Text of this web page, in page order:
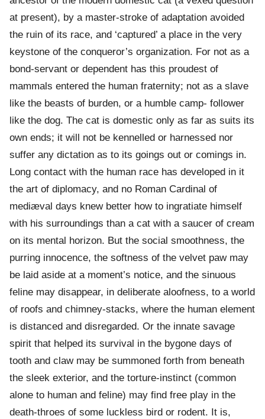
at present), by a master-stroke of adaptation avoided
the ruin of its race, and ‘captured’ a place in the very
keystone of the conqueror’s organization. For not as a
bond-servant or dependent has this proudest of
mammals entered the human fraternity; not as a slave
like the beasts of burden, or a humble camp- follower
like the dog. The cat is domestic only as far as suits its
own ends; it will not be kennelled or harnessed nor
suffer any dictation as to its goings out or comings in.
Long contact with the human race has developed in it
the art of diplomacy, and no Roman Cardinal of
mediæval days knew better how to ingratiate himself
with his surroundings than a cat with a saucer of cream
on its mental horizon. But the social smoothness, the
purring innocence, the softness of the velvet paw may
be laid aside at a moment’s notice, and the sinuous
feline may disappear, in deliberate aloofness, to a world
of roofs and chimney-stacks, where the human element
is distanced and disregarded. Or the innate savage
spirit that helped its survival in the bygone days of
tooth and claw may be summoned forth from beneath
the sleek exterior, and the torture-instinct (common
alone to human and feline) may find free play in the
death-throes of some luckless bird or rodent. It is,